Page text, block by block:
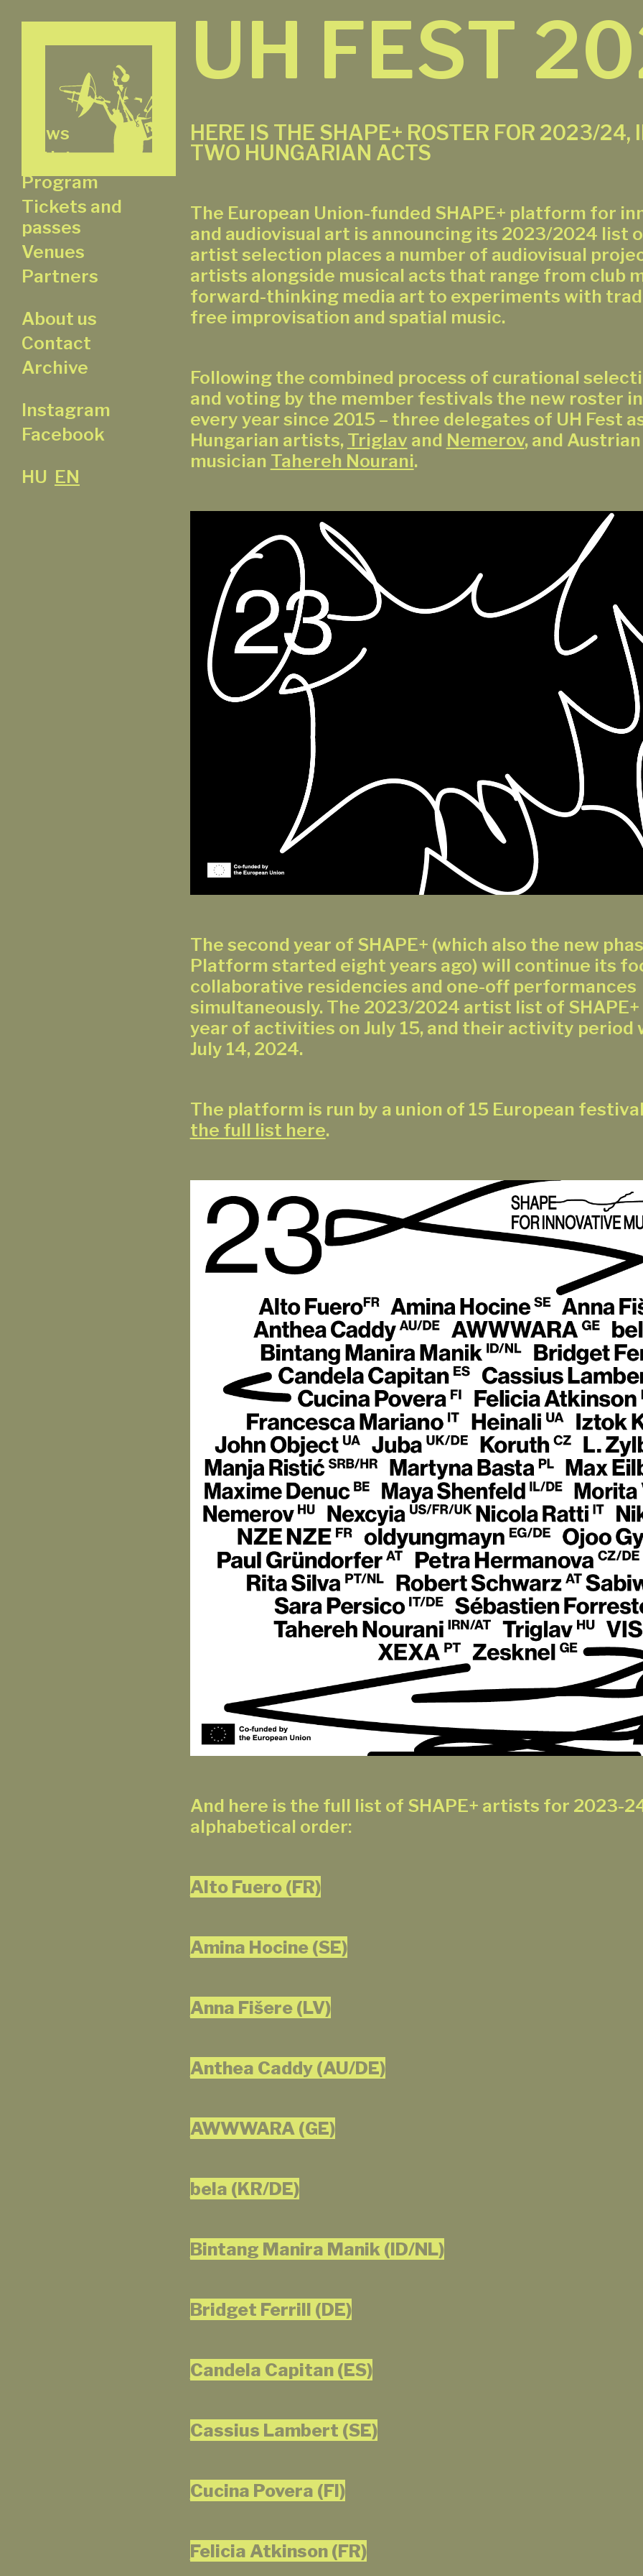
UH FEST
News
Artists
Program
Tickets and
passes
Venues
Partners
About us
Contact
Archive
Instagram
Facebook
HU EN
HERE IS THE SHAPE+ ROSTER FOR 2023/24,
TWO HUNGARIAN ACTS
The European Union-funded SHAPE+ platform for
and audiovisual art is announcing its 2023/2024 list
artist selection places a number of audiovisual
artists alongside musical acts that range from club
forward-thinking media art to experiments with
free improvisation and spatial music.
Following the combined process of curational
and voting by the member festivals the new roster
every year since 2015 – three delegates of UH Fest
Hungarian artists, Triglav and Nemerov, and
musician Tahereh Nourani.
The second year of SHAPE+ (which also the new
Platform started eight years ago) will continue its
collaborative residencies and one-off performances
simultaneously. The 2023/2024 artist list of
year of activities on July 15, and their activity period
July 14, 2024.
The platform is run by a union of 15 European
the full list here.
And here is the full list of SHAPE+ artists for 2023-
alphabetical order:
Alto Fuero (FR)
Amina Hocine (SE)
Anna Fišere (LV)
Anthea Caddy (AU/DE)
AWWWARA (GE)
bela (KR/DE)
Bintang Manira Manik (ID/NL)
Bridget Ferrill (DE)
Candela Capitan (ES)
Cassius Lambert (SE)
Cucina Povera (FI)
Felicia Atkinson (FR)